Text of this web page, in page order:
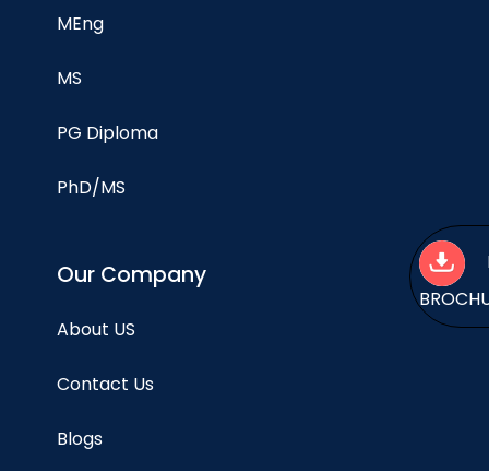
MEng
MS
PG Diploma
PhD/MS
Our Company
About US
Contact Us
Blogs